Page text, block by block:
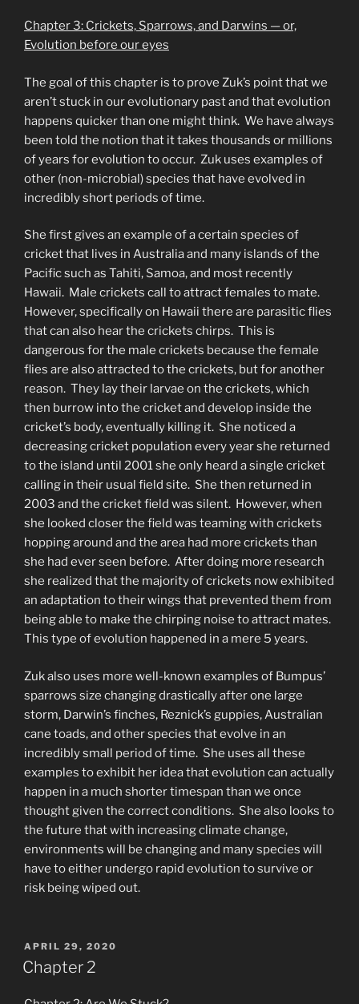
Chapter 3: Crickets, Sparrows, and Darwins — or,
Evolution before our eyes
The goal of this chapter is to prove Zuk’s point that we
aren’t stuck in our evolutionary past and that evolution
happens quicker than one might think. We have always
been told the notion that it takes thousands or millions
of years for evolution to occur. Zuk uses examples of
other (non-microbial) species that have evolved in
incredibly short periods of time.
She first gives an example of a certain species of
cricket that lives in Australia and many islands of the
Pacific such as Tahiti, Samoa, and most recently
Hawaii. Male crickets call to attract females to mate.
However, specifically on Hawaii there are parasitic flies
that can also hear the crickets chirps. This is
dangerous for the male crickets because the female
flies are also attracted to the crickets, but for another
reason. They lay their larvae on the crickets, which
then burrow into the cricket and develop inside the
cricket’s body, eventually killing it. She noticed a
decreasing cricket population every year she returned
to the island until 2001 she only heard a single cricket
calling in their usual field site. She then returned in
2003 and the cricket field was silent. However, when
she looked closer the field was teaming with crickets
hopping around and the area had more crickets than
she had ever seen before. After doing more research
she realized that the majority of crickets now exhibited
an adaptation to their wings that prevented them from
being able to make the chirping noise to attract mates.
This type of evolution happened in a mere 5 years.
Zuk also uses more well-known examples of Bumpus’
sparrows size changing drastically after one large
storm, Darwin’s finches, Reznick’s guppies, Australian
cane toads, and other species that evolve in an
incredibly small period of time. She uses all these
examples to exhibit her idea that evolution can actually
happen in a much shorter timespan than we once
thought given the correct conditions. She also looks to
the future that with increasing climate change,
environments will be changing and many species will
have to either undergo rapid evolution to survive or
risk being wiped out.
POSTED
ON
APRIL 29, 2020
Chapter 2